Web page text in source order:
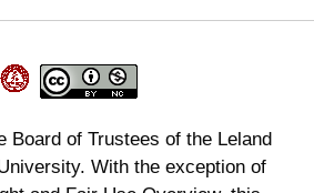
Board of Trustees of the Leland
With the exception of